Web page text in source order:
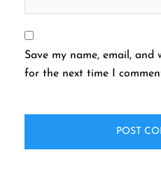
Save my name, email, and
for the next time I